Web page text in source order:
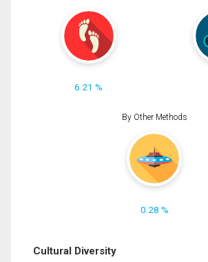
6.21 %
By Other Methods
0.28 %
Cultural Diversity